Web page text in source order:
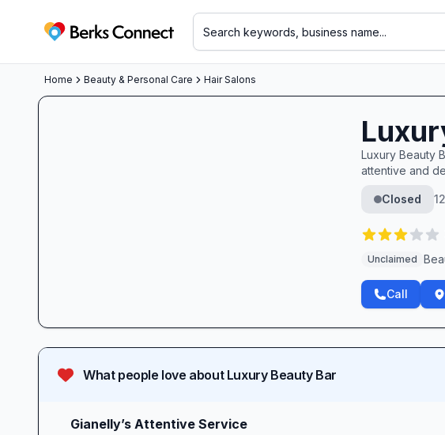
Berks Connect
Home Beauty & Personal Care Hair Salons
Luxury Beauty
attentive and
Closed
Unclaimed
Call
What people love about Luxury Beauty Bar
Gianelly’s Attentive Service